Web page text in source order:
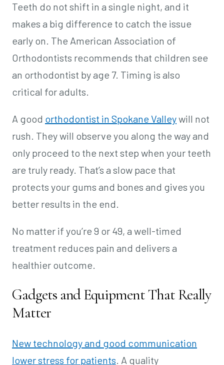
Teeth do not shift in a single night, and it
makes a big difference to catch the issue
early on. The American Association of
Orthodontists recommends that children see
an orthodontist by age 7. Timing is also
critical for adults.
A good orthodontist in Spokane Valleywill not
rush. They will observe you along the way and
only proceed to the next step when your teeth
are truly ready. That’s a slow pace that
protects your gums and bones and gives you
better results in the end.
No matter if you’re 9 or 49, a well-timed
treatment reduces pain and delivers a
healthier outcome.
Gadgets and Equipment That Really
Matter
New technology and good communication
lower stress for patients. A quality